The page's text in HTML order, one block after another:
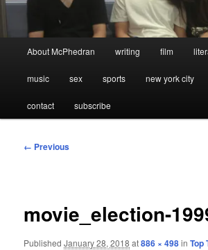
About McPhedran writing film
music sex sports new york city
contact subscribe
Image
← Previous
movie_election-
PublishedJanuary 28, 2018 at886 × 498inTop